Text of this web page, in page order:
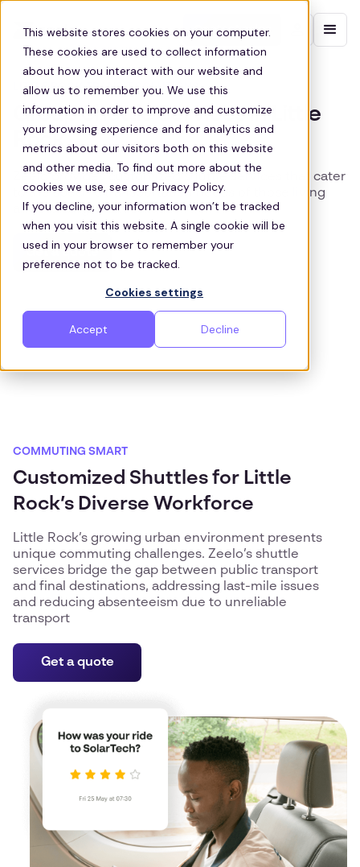
This website stores cookies on your computer.
These cookies are used to collect information
about how you interact with our website and
allow us to remember you. We use this
information in order to improve and customize
your browsing experience and for analytics and
metrics about our visitors both on this website
and other media. To find out more about the
cookies we use, see our Privacy Policy.
If you decline, your information won’t be tracked
when you visit this website. A single cookie will be
used in your browser to remember your
preference not to be tracked.
Cookies settings
Accept Decline
Contact sales
LITTLE ROCK TRANSIT SOLUTIONS
Group Shuttle Services in Little
Rock
Zeelo provides customized shuttle services that cater
to the specific transportation needs of those living
and working in Little Rock
Get a quote
COMMUTING SMART
Customized Shuttles for Little
Rock’s Diverse Workforce
Little Rock’s growing urban environment presents
unique commuting challenges. Zeelo’s shuttle
services bridge the gap between public transport
and final destinations, addressing last-mile issues
and reducing absenteeism due to unreliable
transport
Get a quote